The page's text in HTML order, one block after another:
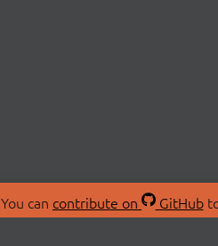
You can contribute on GitHub